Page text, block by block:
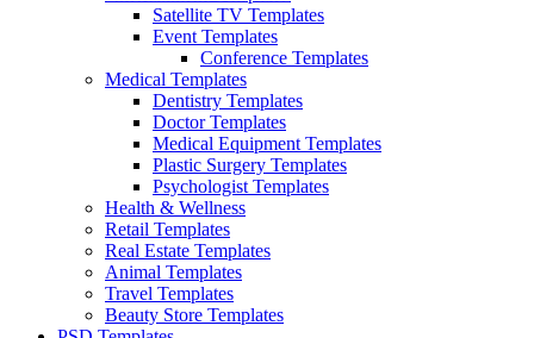
Satellite TV Templates
Event Templates
Conference Templates
Medical Templates
Dentistry Templates
Doctor Templates
Medical Equipment Templates
Plastic Surgery Templates
Psychologist Templates
Health & Wellness
Retail Templates
Real Estate Templates
Animal Templates
Travel Templates
Beauty Store Templates